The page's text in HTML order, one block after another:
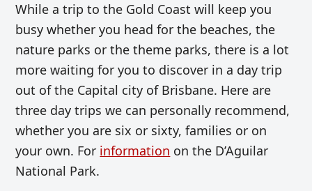
While a trip to the Gold Coast will keep you
busy whether you head for the beaches, the
nature parks or the theme parks, there is a lot
more waiting for you to discover in a day trip
out of the Capital city of Brisbane. Here are
three day trips we can personally recommend,
whether you are six or sixty, families or on
your own. For information on the D’Aguilar
National Park.